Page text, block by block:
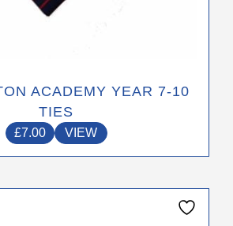
ACADEMY YEAR 7-10
TIES
£7.00 VIEW